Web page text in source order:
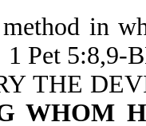
in
1 Pet 5:8,9-
THE
WHOM